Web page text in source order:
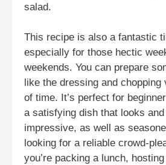
salad.
This recipe is also a fantastic
especially for those hectic
weekends. You can prepare
like the dressing and chopping
of time. It’s perfect for
a satisfying dish that looks
impressive, as well as
looking for a reliable crowd-
you’re packing a lunch,